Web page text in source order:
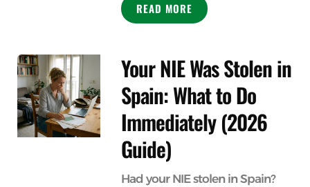
READ MORE
Your NIE Was Stolen in
Spain: What to Do
Immediately (2026
Guide)
Had your NIE stolen in Spain?